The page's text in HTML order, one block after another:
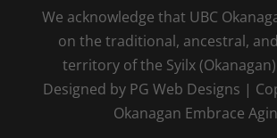
We acknowledge that UBC
on the traditional, ancestral,
territory of the Syilx
Designed by PG Web Designs |
Okanagan Embrace